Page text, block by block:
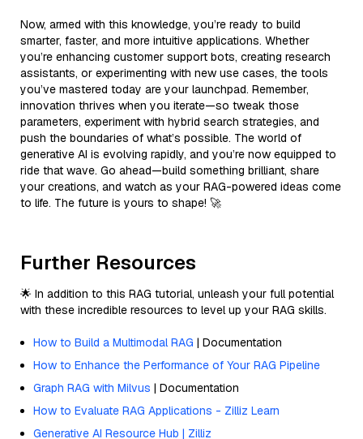
Now, armed with this knowledge, you’re ready to build
smarter, faster, and more intuitive applications. Whether
you’re enhancing customer support bots, creating research
assistants, or experimenting with new use cases, the tools
you’ve mastered today are your launchpad. Remember,
innovation thrives when you iterate—so tweak those
parameters, experiment with hybrid search strategies, and
push the boundaries of what’s possible. The world of
generative AI is evolving rapidly, and you’re now equipped to
ride that wave. Go ahead—build something brilliant, share
your creations, and watch as your RAG-powered ideas come
to life. The future is yours to shape! 🚀
Further Resources
🌟 In addition to this RAG tutorial, unleash your full potential
with these incredible resources to level up your RAG skills.
How to Build a Multimodal RAG | Documentation
How to Enhance the Performance of Your RAG Pipeline
Graph RAG with Milvus | Documentation
How to Evaluate RAG Applications - Zilliz Learn
Generative AI Resource Hub | Zilliz